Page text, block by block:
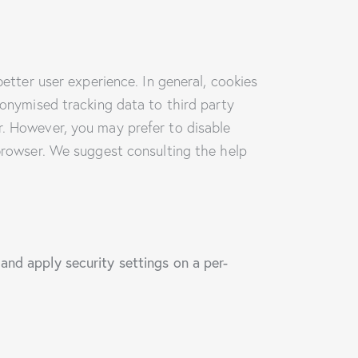
user experience. In general, cookies
tracking data to third party
However, you may prefer to disable
We suggest consulting the help
apply security settings on a per-